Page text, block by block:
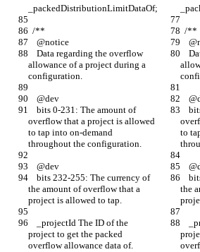
_packedDistributionLimitDataOf;
  /**
  /**
    @notice
allowance of a project during a
configuration.
    @dev
overflow that a project is allowed
to tap into on-demand
throughout the configuration.
to
    @dev
the amount of overflow that a
project is allowed to tap.
the
project to get the packed
overflow allowance data of.